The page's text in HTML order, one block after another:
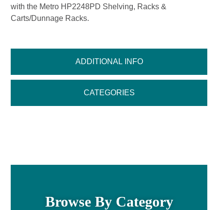
ADDITIONAL INFO
CATEGORIES
with the Metro HP2248PD Shelving, Racks &
Carts/Dunnage Racks.
Browse By Category